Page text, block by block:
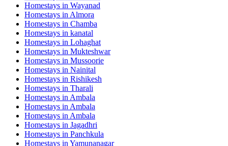
Homestays in Wayanad
Homestays in Almora
Homestays in Chamba
Homestays in kanatal
Homestays in Lohaghat
Homestays in Mukteshwar
Homestays in Mussoorie
Homestays in Nainital
Homestays in Rishikesh
Homestays in Tharali
Homestays in Ambala
Homestays in Ambala
Homestays in Ambala
Homestays in Jagadhri
Homestays in Panchkula
Homestays in Yamunanagar